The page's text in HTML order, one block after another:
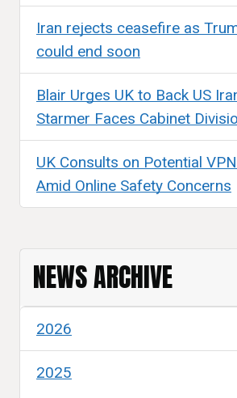
Iran rejects ceasefire as
could end soon
Blair Urges UK to Back US
Starmer Faces Cabinet
UK Consults on Potential
Amid Online Safety Concerns
NEWS ARCHIVE
2026
2025